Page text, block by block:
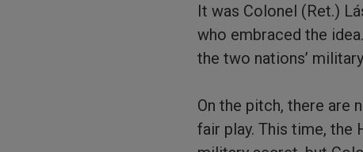
It was Colonel (Ret.)
who embraced the
the two nations’
On the pitch, there are
fair play. This time, the